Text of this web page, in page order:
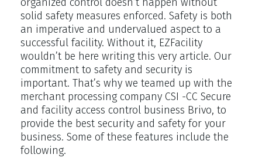
solid safety measures enforced. Safety is both
an imperative and undervalued aspect to a
successful facility. Without it, EZFacility
wouldn’t be here writing this very article. Our
commitment to safety and security is
important. That’s why we teamed up with the
merchant processing company CSI -CC Secure
and facility access control business Brivo, to
provide the best security and safety for your
business. Some of these features include the
following.